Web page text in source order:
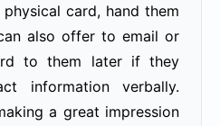
card, hand them
also offer to email or
to them later if they
information verbally.
a great impression